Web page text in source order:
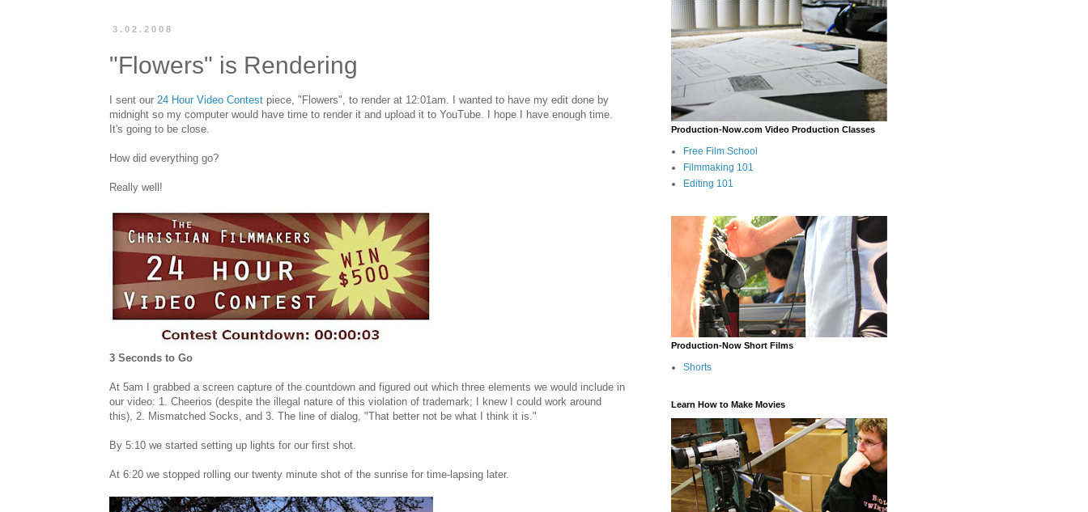
3.02.2008
"Flowers" is Rendering
I sent our 24 Hour Video Contest piece, "Flowers", to render at 12:01am. I wanted to have my edit done by
midnight so my computer would have time to render it and upload it to YouTube. I hope I have enough time.
It's going to be close.
How did everything go?
Really well!
3 Seconds to Go
At 5am I grabbed a screen capture of the countdown and figured out which three elements we would include in
our video: 1. Cheerios (despite the illegal nature of this violation of trademark; I knew I could work around
this), 2. Mismatched Socks, and 3. The line of dialog, "That better not be what I think it is."
By 5:10 we started setting up lights for our first shot.
At 6:20 we stopped rolling our twenty minute shot of the sunrise for time-lapsing later.
Production-Now.com Video Production Classes
Free Film School
Filmmaking 101
Editing 101
Production-Now Short Films
Shorts
Learn How to Make Movies